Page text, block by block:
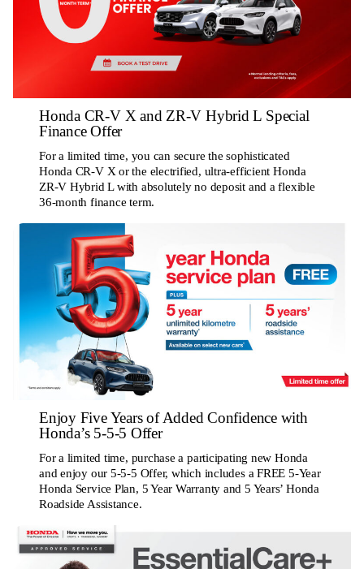
Honda CR-V X and ZR-V Hybrid L Special
Finance Offer
For a limited time, you can secure the sophisticated
Honda CR-V X or the electrified, ultra-efficient Honda
ZR-V Hybrid L with absolutely no deposit and a flexible
36-month finance term.
Enjoy Five Years of Added Confidence with
Honda’s 5-5-5 Offer
For a limited time, purchase a participating new Honda
and enjoy our 5-5-5 Offer, which includes a FREE 5-Year
Honda Service Plan, 5 Year Warranty and 5 Years’ Honda
Roadside Assistance.